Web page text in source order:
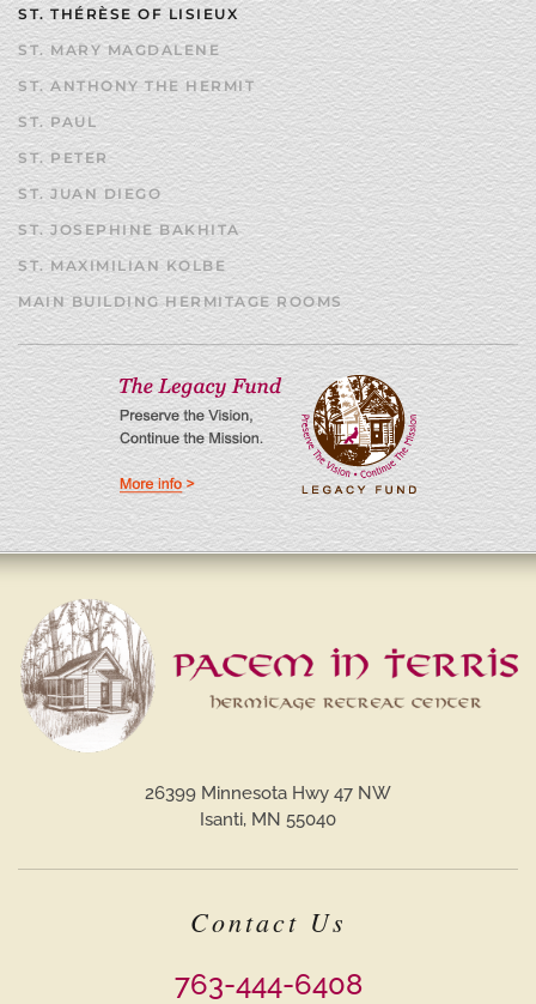
ST. THÉRÈSE OF LISIEUX
ST. MARY MAGDALENE
ST. ANTHONY THE HERMIT
ST. PAUL
ST. PETER
ST. JUAN DIEGO
ST. JOSEPHINE BAKHITA
ST. MAXIMILIAN KOLBE
MAIN BUILDING HERMITAGE ROOMS
26399 Minnesota Hwy 47 NW
Isanti, MN 55040
Contact Us
763-444-6408